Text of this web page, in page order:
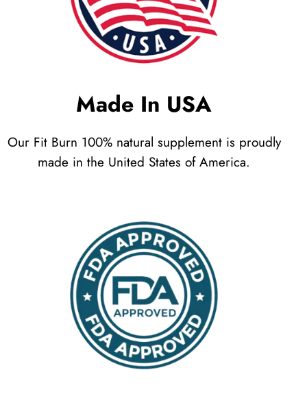
Made In USA
Our Fit Burn 100% natural supplement is proudly
made in the United States of America.